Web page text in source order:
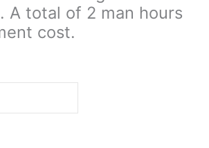
A total of 2 man hours
cost.